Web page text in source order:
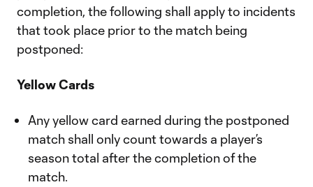
completion, the following shall apply to incidents
that took place prior to the match being
postponed:
Yellow Cards
Any yellow card earned during the postponed
match shall only count towards a player’s
season total after the completion of the
match.